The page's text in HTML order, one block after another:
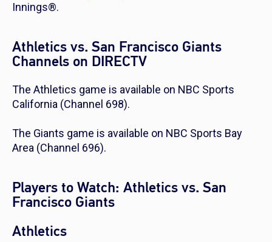
Innings®.
Athletics vs. San Francisco Giants
Channels on DIRECTV
The Athletics game is available on NBC Sports
California (Channel 698).
The Giants game is available on NBC Sports Bay
Area (Channel 696).
Players to Watch: Athletics vs. San
Francisco Giants
Athletics